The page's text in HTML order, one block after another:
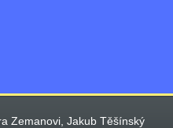
Zemanovi, Jakub Těšínský